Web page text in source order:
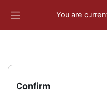
You are
Confirm